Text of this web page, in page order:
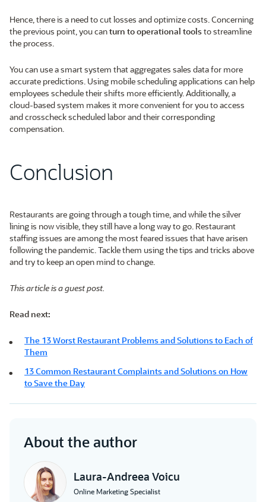
Hence, there is a need to cut losses and optimize costs. Concerning
the previous point, you canturn to operational toolsto streamline
the process.
You can use a smart system that aggregates sales data for more
accurate predictions. Using mobile scheduling applications can help
employees schedule their shifts more efficiently. Additionally, a
cloud-based system makes it more convenient for you to access
and crosscheck scheduled labor and their corresponding
compensation.
Conclusion
Restaurants are going through a tough time, and while the silver
lining is now visible, they still have a long way to go. Restaurant
staffing issues are among the most feared issues that have arisen
following the pandemic. Tackle them using the tips and tricks above
and try to keep an open mind to change.
This article is a guest post.
Read next:
The 13 Worst Restaurant Problems and Solutions to Each of
Them
13 Common Restaurant Complaints and Solutions on How
to Save the Day
About the author
Laura-Andreea Voicu
Online Marketing Specialist